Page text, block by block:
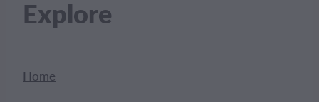
Explore
Home